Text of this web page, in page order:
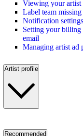
Viewing your artist
Label team missing
Notification settings
Setting your billing
email
Managing artist ad
Artist profile
Recommended